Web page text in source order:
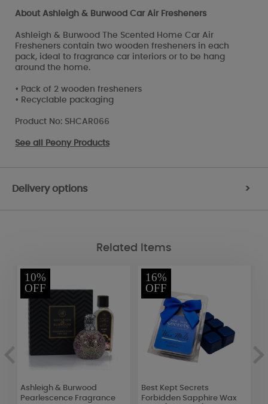
About Ashleigh & Burwood Car Air Fresheners
Ashleigh & Burwood The Scented Home Car Air
Fresheners contain two wooden fresheners in each
pack, ideal to fragrance car interiors or to be hang
around the home.
• Pack of 2 wooden fresheners
• Recyclable packaging
Product No: SHCAR066
See all Peony Products
Delivery options >
Related Items
10%
OFF
Ashleigh & Burwood
Pearlescence Fragrance
16%
OFF
Best Kept Secrets
Forbidden Sapphire Wax